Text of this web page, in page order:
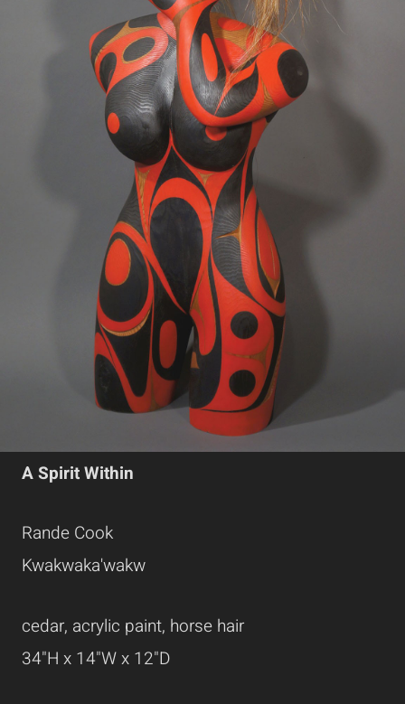
A Spirit Within
Rande Cook
Kwakwaka'wakw
cedar, acrylic paint, horse hair
34"H x 14"W x 12"D